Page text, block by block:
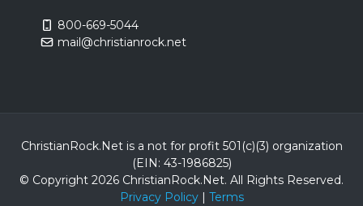
800-669-5044
mail@christianrock.net
ChristianRock.Net is a not for profit 501(c)(3) organization
(EIN: 43-1986825)
© Copyright 2026 ChristianRock.Net. All Rights Reserved.
Privacy Policy| Terms